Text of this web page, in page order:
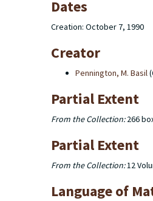
Dates
Creation: October 7, 1990
Creator
Pennington, M. Basil
Partial Extent
From the Collection:266
Partial Extent
From the Collection:12
Language of